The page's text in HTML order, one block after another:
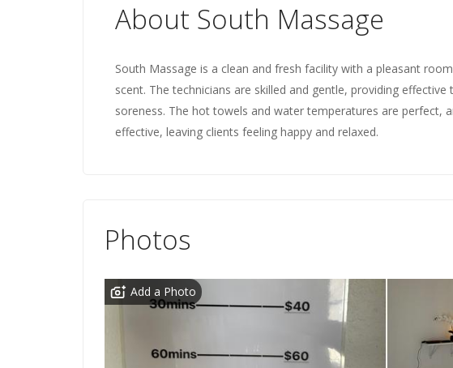
About South Massage
South Massage is a clean and fresh facility with a pleasant
scent. The technicians are skilled and gentle, providing
soreness. The hot towels and water temperatures are perfect,
effective, leaving clients feeling happy and relaxed.
Photos
Add a Photo